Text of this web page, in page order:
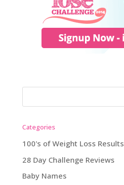
Categories
100's of Weight Loss Results
28 Day Challenge Reviews
Baby Names